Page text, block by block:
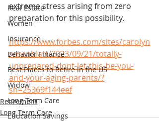
Real Estate
Women
Insurance
Behavior Finance
Best Places to Retire in the US
Widow
Long Term Care
Education Savings
extreme stress arising from zero
preparation for this possibility.
https://www.forbes.com/sites/carolyn
rosenblatt/2023/09/21/totally-
unprepared-dont-let-this-be-you-
and-your-aging-parents/?
sh=25369f144eef
Retirement
Long Term Care